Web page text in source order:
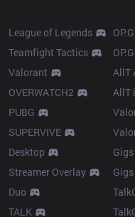
League of Legends
Teamfight Tactics
Valorant
OVERWATCH2
PUBG
SUPERVIVE
Desktop
Streamer Overlay
Duo
TALK
AllT
AllT